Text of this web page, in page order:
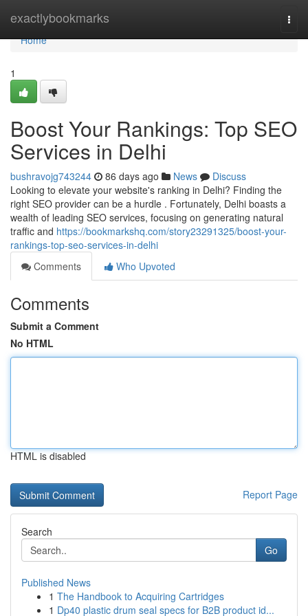
exactlybookmarks
Home
Home
1
Boost Your Rankings: Top SEO
Services in Delhi
bushravojg743244 86 days ago News
Discuss
Looking to elevate your website's ranking in Delhi? Finding the
right SEO provider can be a hurdle . Fortunately, Delhi boasts a
wealth of leading SEO services, focusing on generating natural
traffic and https://bookmarkshq.com/story23291325/boost-your-
rankings-top-seo-services-in-delhi
Comments
Who Upvoted
Comments
Submit a Comment
No HTML
HTML is disabled
Report Page
Search
Go
Published News
1 The Handbook to Acquiring Cartridges
1 Dp40 plastic drum seal specs for B2B product id...